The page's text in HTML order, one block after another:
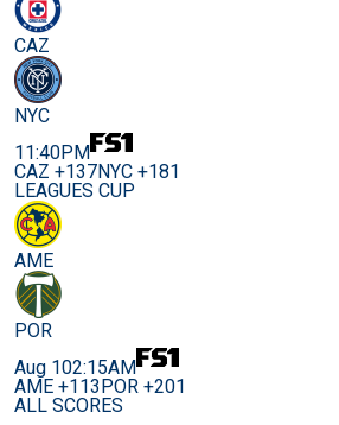
CAZ
NYC
11:40PM
CAZ +137NYC +181
LEAGUES CUP
AME
POR
Aug 102:15AM
AME +113POR +201
ALL SCORES